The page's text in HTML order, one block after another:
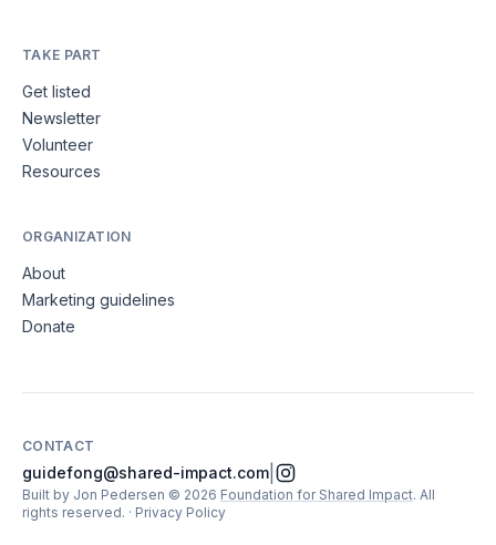
TAKE PART
Get listed
Newsletter
Volunteer
Resources
ORGANIZATION
About
Marketing guidelines
Donate
CONTACT
guidefong@shared-impact.com
Built by Jon Pedersen © 2026 Foundation for Shared Impact. All
rights reserved. · Privacy Policy